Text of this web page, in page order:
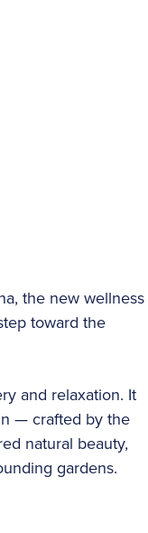
the new wellness
toward the
and relaxation. It
— crafted by the
natural beauty,
gardens.